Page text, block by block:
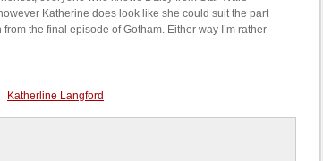
Katherine does look like she could suit the part
the final episode of Gotham. Either way I’m rather
Katherline Langford